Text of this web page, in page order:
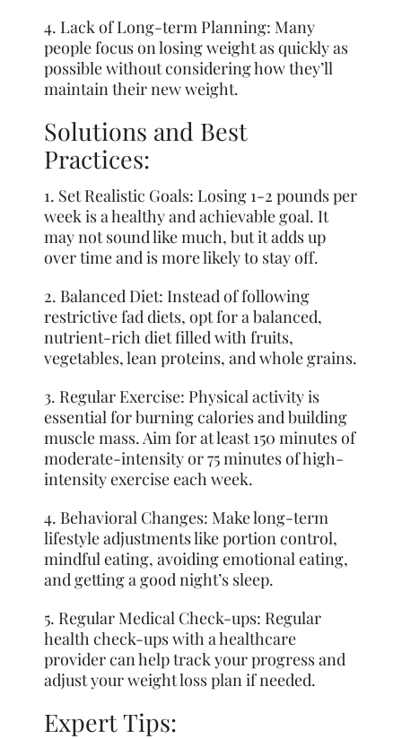
4. Lack of Long-term Planning: Many
people focus on losing weight as quickly as
possible without considering how they’ll
maintain their new weight.
Solutions and Best
Practices:
1. Set Realistic Goals: Losing 1-2 pounds per
week is a healthy and achievable goal. It
may not sound like much, but it adds up
over time and is more likely to stay off.
2. Balanced Diet: Instead of following
restrictive fad diets, opt for a balanced,
nutrient-rich diet filled with fruits,
vegetables, lean proteins, and whole grains.
3. Regular Exercise: Physical activity is
essential for burning calories and building
muscle mass. Aim for at least 150 minutes of
moderate-intensity or 75 minutes of high-
intensity exercise each week.
4. Behavioral Changes: Make long-term
lifestyle adjustments like portion control,
mindful eating, avoiding emotional eating,
and getting a good night’s sleep.
5. Regular Medical Check-ups: Regular
health check-ups with a healthcare
provider can help track your progress and
adjust your weight loss plan if needed.
Expert Tips: